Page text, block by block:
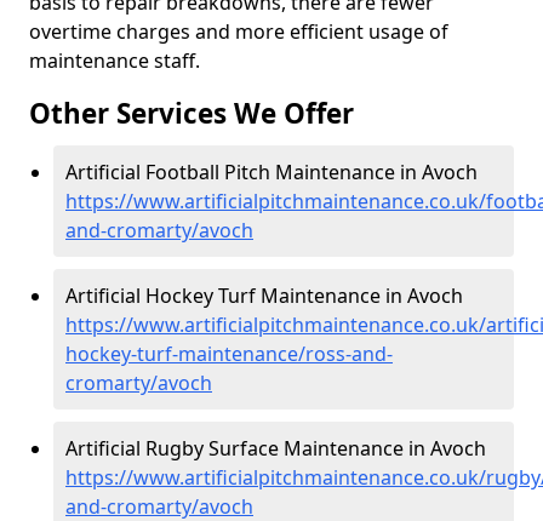
overtime charges and more efficient usage of
maintenance staff.
Other Services We Offer
Artificial Football Pitch Maintenance in Avoch
https://www.artificialpitchmaintenance.co.uk/
and-cromarty/avoch
Artificial Hockey Turf Maintenance in Avoch
https://www.artificialpitchmaintenance.co.uk/
hockey-turf-maintenance/ross-and-
cromarty/avoch
Artificial Rugby Surface Maintenance in Avoch
https://www.artificialpitchmaintenance.co.uk/
and-cromarty/avoch